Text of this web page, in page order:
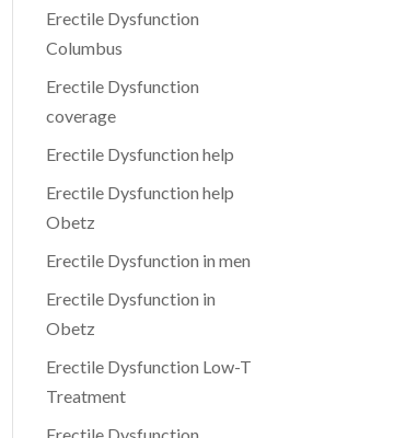
Erectile Dysfunction
Columbus
Erectile Dysfunction
coverage
Erectile Dysfunction help
Erectile Dysfunction help
Obetz
Erectile Dysfunction in men
Erectile Dysfunction in
Obetz
Erectile Dysfunction Low-T
Treatment